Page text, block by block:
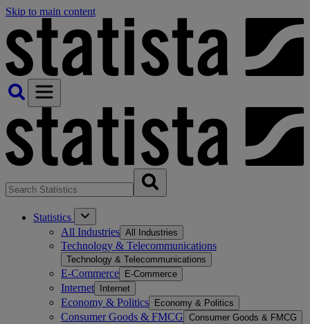
Skip to main content
Statistics
All Industries All Industries
Technology & Telecommunications
Technology & Telecommunications
E-Commerce E-Commerce
Internet Internet
Economy & Politics Economy & Politics
Consumer Goods & FMCG Consumer Goods & FMCG